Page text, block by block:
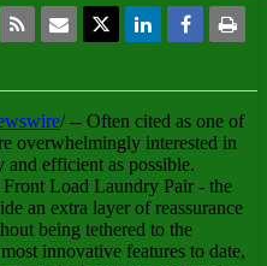
/ -- Often cited as one of
overwhelmingly interested in
and efficient as possible.
Load Laundry Pair - the
an extra layer of reassurance
being tethered to the
innovative features to date,